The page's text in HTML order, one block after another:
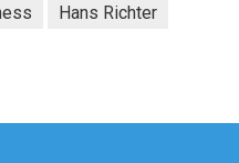
Hans Richter